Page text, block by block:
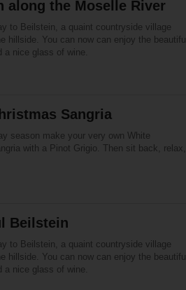
along the Moselle River
to Beilstein, a quaint countryside village
hillside. You can now can enjoy the beautiful
a nice glass of wine.
Sangria
season make your very own White
with a Pinot Grigio. Then sit back, relax,
Beilstein
to Beilstein, a quaint countryside village
hillside. You can now can enjoy the beautiful
a nice glass of wine.